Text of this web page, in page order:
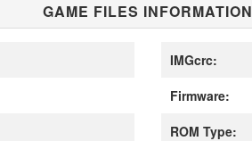
GAME FILES INFORMATION
IMGcrc:
Firmware:
ROM Type: